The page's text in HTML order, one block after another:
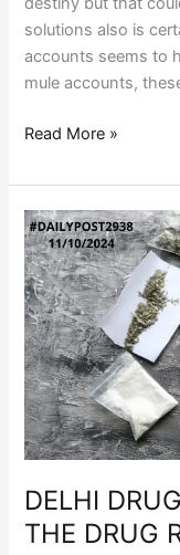
solutions also is
accounts seems to
mule accounts,
Read More »
DELHI
THE DRUG
DELHI
DRUG
CASES
–
HOW
BIG
IS
THE
DRUG
RACKET?